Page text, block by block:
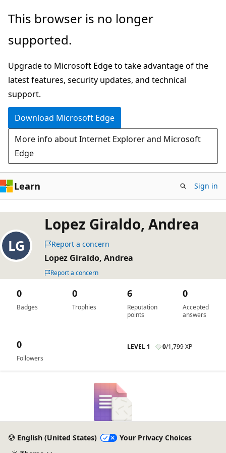
Skip
main
This browser is no longer
supported.
Upgrade to Microsoft Edge to take advantage of the
latest features, security updates, and technical
support.
Download Microsoft Edge
More info about Internet Explorer and Microsoft
Edge
Learn Sign in
Lopez Giraldo, Andrea
Report a concern
Lopez Giraldo, Andrea
Report a concern
Badges
0
Trophies
0
Reputation
points
6
Accepted
answers
0
Followers
0 LEVEL 1 0/1,799 XP
English (United States)
Your Privacy Choices